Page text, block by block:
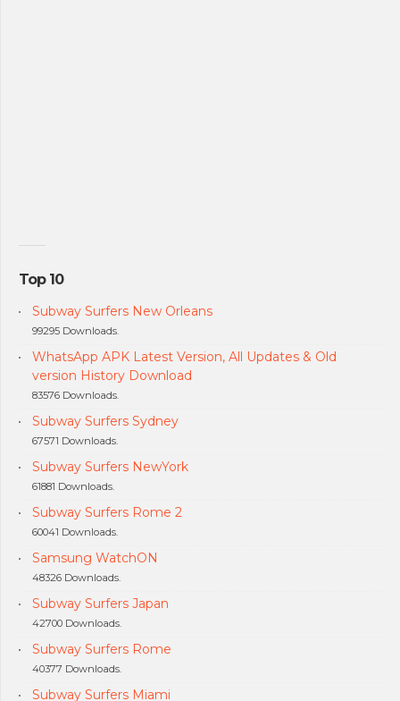
Top 10
Subway Surfers New Orleans
99295 Downloads.
WhatsApp APK Latest Version, All Updates & Old
version History Download
83576 Downloads.
Subway Surfers Sydney
67571 Downloads.
Subway Surfers NewYork
61881 Downloads.
Subway Surfers Rome 2
60041 Downloads.
Samsung WatchON
48326 Downloads.
Subway Surfers Japan
42700 Downloads.
Subway Surfers Rome
40377 Downloads.
Subway Surfers Miami